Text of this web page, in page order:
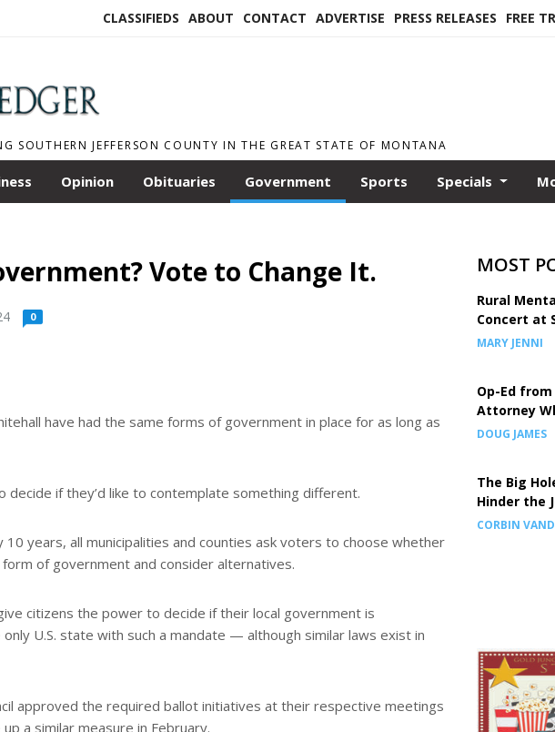
CLASSIFIEDS ABOUT CONTACT ADVERTISE PRESS RELEASES FREE
SOUTHERN JEFFERSON COUNTY IN THE GREAT STATE OF MONTANA
Opinion Obituaries Government Sports Specials
Vote to Change It.
0
have had the same forms of government in place for as long as
if they’d like to contemplate something different.
years, all municipalities and counties ask voters to choose whether
of government and consider alternatives.
citizens the power to decide if their local government is
U.S. state with such a mandate — although similar laws exist in
approved the required ballot initiatives at their respective meetings
a similar measure in February.
MOST
Rural
Concert at
MARY JENNI
Op-Ed
Attorney
Prison, the
DOUG JAMES
The Big
Hinder the
CORBIN